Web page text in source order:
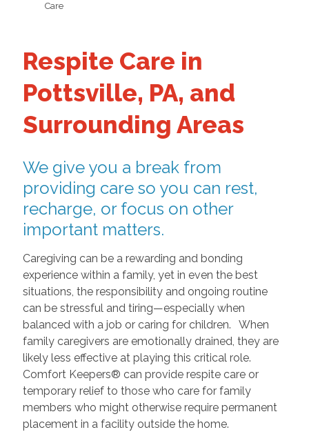
Care
Respite Care in
Pottsville, PA, and
Surrounding Areas
We give you a break from
providing care so you can rest,
recharge, or focus on other
important matters.
Caregiving can be a rewarding and bonding
experience within a family, yet in even the best
situations, the responsibility and ongoing routine
can be stressful and tiring—especially when
balanced with a job or caring for children. When
family caregivers are emotionally drained, they are
likely less effective at playing this critical role.
Comfort Keepers® can provide respite care or
temporary relief to those who care for family
members who might otherwise require permanent
placement in a facility outside the home.